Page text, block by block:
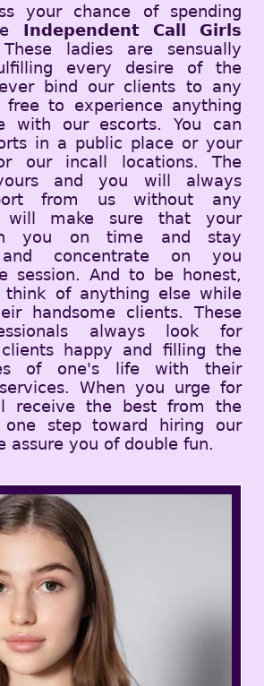
your chance of spending
Independent Call Girls
ladies are sensually
every desire of the
bind our clients to any
free to experience anything
with our escorts. You can
in a public place or your
our incall locations. The
and you will always
from us without any
will make sure that your
you on time and stay
and concentrate on you
session. And to be honest,
think of anything else while
handsome clients. These
always look for
happy and filling the
of one's life with their
When you urge for
receive the best from the
one step toward hiring our
assure you of double fun.